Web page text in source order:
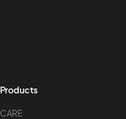
Products
CARE